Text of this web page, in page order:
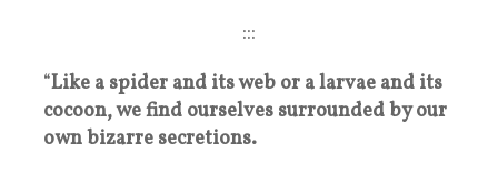
:::
“Like a spider and its web or a larvae and its
cocoon, we find ourselves surrounded by our
own bizarre secretions.